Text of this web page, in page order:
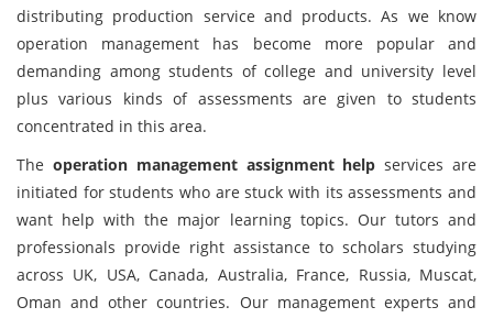
distributing production service and products. As we know
operation management has become more popular and
demanding among students of college and university level
plus various kinds of assessments are given to students
concentrated in this area.
The operation management assignment help services are
initiated for students who are stuck with its assessments and
want help with the major learning topics. Our tutors and
professionals provide right assistance to scholars studying
across UK, USA, Canada, Australia, France, Russia, Muscat,
Oman and other countries. Our management experts and